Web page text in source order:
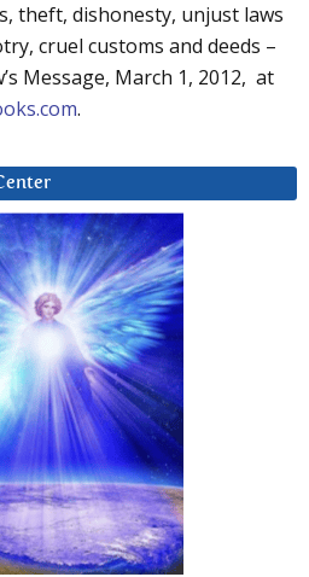
theft, dishonesty, unjust laws
cruel customs and deeds –
Message, March 1, 2012, at
.